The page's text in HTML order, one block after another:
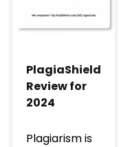
PlagiaShield
Review for
2024
Plagiarism is